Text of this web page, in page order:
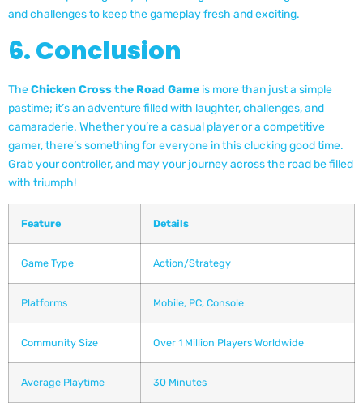
and challenges to keep the gameplay fresh and exciting.
6. Conclusion
TheChicken Cross the Road Game is more than just a simple
pastime; it’s an adventure filled with laughter, challenges, and
camaraderie. Whether you’re a casual player or a competitive
gamer, there’s something for everyone in this clucking good time.
Grab your controller, and may your journey across the road be filled
with triumph!
Feature Details
Game Type Action/Strategy
Platforms Mobile, PC, Console
Community Size Over 1 Million Players Worldwide
Average Playtime 30 Minutes